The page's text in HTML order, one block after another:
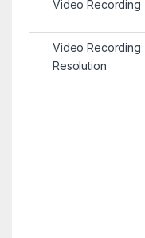
Video Recording
Video Recording
Resolution